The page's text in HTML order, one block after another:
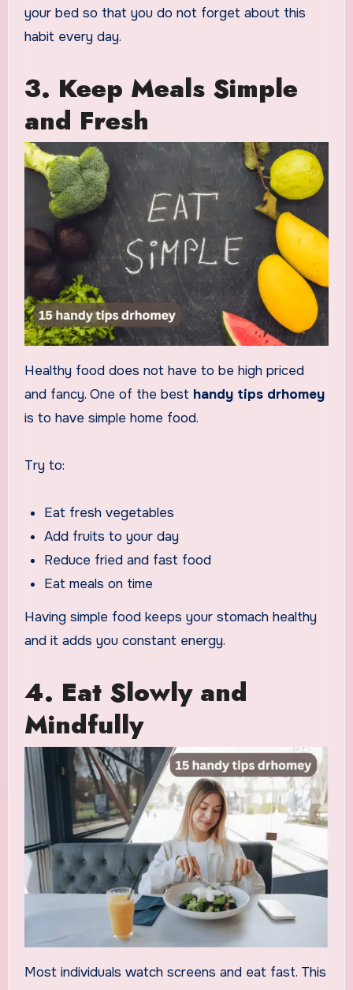
your bed so that you do not forget about this
habit every day.
3. Keep Meals Simple
and Fresh
Healthy food does not have to be high priced
and fancy. One of the best handy tips drhomey
is to have simple home food.
Try to:
Eat fresh vegetables
Add fruits to your day
Reduce fried and fast food
Eat meals on time
Having simple food keeps your stomach healthy
and it adds you constant energy.
4. Eat Slowly and
Mindfully
Most individuals watch screens and eat fast. This